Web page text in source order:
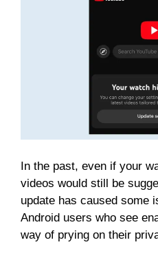
In the past, even if your
videos would still be
update has caused some
Android users who see
way of prying on their